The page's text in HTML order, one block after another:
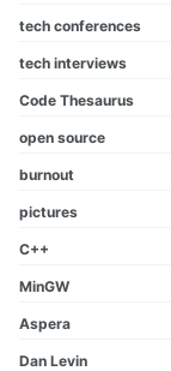
tech conferences
tech interviews
Code Thesaurus
open source
burnout
pictures
C++
MinGW
Aspera
Dan Levin